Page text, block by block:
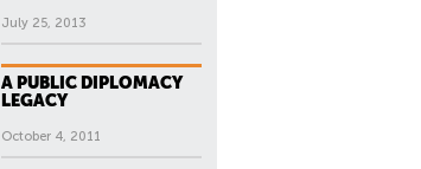
July 25, 2013
A PUBLIC DIPLOMACY
LEGACY
October 4, 2011